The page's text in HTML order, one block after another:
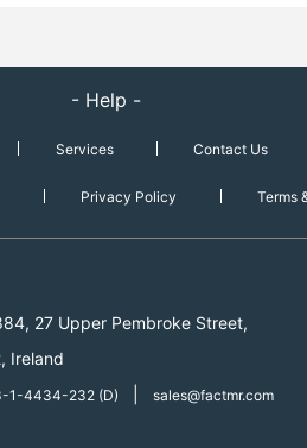
- Help -
Services Contact Us
Privacy Policy Terms
27 Upper Pembroke Street,
Ireland
1-4434-232 (D) sales@factmr.com